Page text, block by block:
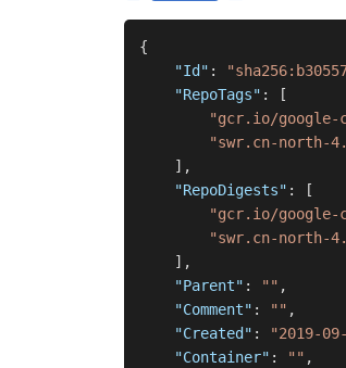
{
"Id" :
"RepoTags" :
[
"gcr.io/google-
"swr.cn-north-
] ,
"RepoDigests" :
[
"gcr.io/google-
"swr.cn-north-
] ,
"Parent" : "" ,
"Comment" : "" ,
"Created" : "2019-
"Container" : "" ,